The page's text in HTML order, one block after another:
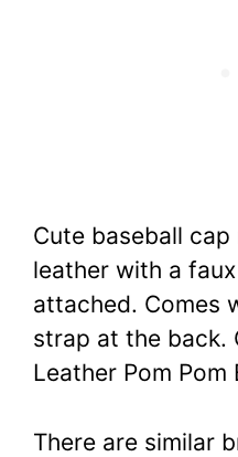
Cute baseball
leather with a
attached. Comes
strap at the back.
Leather Pom Pom
There are similar